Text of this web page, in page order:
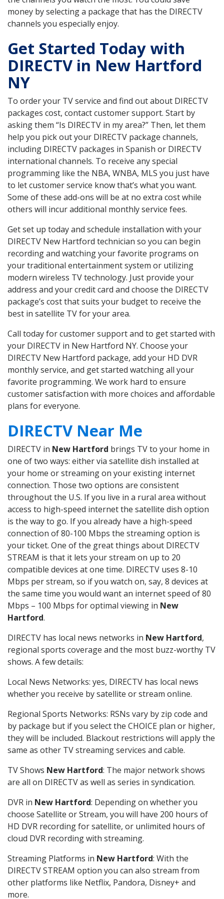
money by selecting a package that has the DIRECTV
channels you especially enjoy.
Get Started Today with
DIRECTV in New Hartford
NY
To order your TV service and find out about DIRECTV
packages cost, contact customer support. Start by
asking them “Is DIRECTV in my area?” Then, let them
help you pick out your DIRECTV package channels,
including DIRECTV packages in Spanish or DIRECTV
international channels. To receive any special
programming like the NBA, WNBA, MLS you just have
to let customer service know that’s what you want.
Some of these add-ons will be at no extra cost while
others will incur additional monthly service fees.
Get set up today and schedule installation with your
DIRECTV New Hartford technician so you can begin
recording and watching your favorite programs on
your traditional entertainment system or utilizing
modern wireless TV technology. Just provide your
address and your credit card and choose the DIRECTV
package’s cost that suits your budget to receive the
best in satellite TV for your area.
Call today for customer support and to get started with
your DIRECTV in New Hartford NY. Choose your
DIRECTV New Hartford package, add your HD DVR
monthly service, and get started watching all your
favorite programming. We work hard to ensure
customer satisfaction with more choices and affordable
plans for everyone.
DIRECTV Near Me
DIRECTV in New Hartford brings TV to your home in
one of two ways: either via satellite dish installed at
your home or streaming on your existing internet
connection. Those two options are consistent
throughout the U.S. If you live in a rural area without
access to high-speed internet the satellite dish option
is the way to go. If you already have a high-speed
connection of 80-100 Mbps the streaming option is
your ticket. One of the great things about DIRECTV
STREAM is that it lets your stream on up to 20
compatible devices at one time. DIRECTV uses 8-10
Mbps per stream, so if you watch on, say, 8 devices at
the same time you would want an internet speed of 80
Mbps – 100 Mbps for optimal viewing in New
Hartford.
DIRECTV has local news networks in New Hartford,
regional sports coverage and the most buzz-worthy TV
shows. A few details:
Local News Networks: yes, DIRECTV has local news
whether you receive by satellite or stream online.
Regional Sports Networks: RSNs vary by zip code and
by package but if you select the CHOICE plan or higher,
they will be included. Blackout restrictions will apply the
same as other TV streaming services and cable.
TV Shows New Hartford: The major network shows
are all on DIRECTV as well as series in syndication.
DVR in New Hartford: Depending on whether you
choose Satellite or Stream, you will have 200 hours of
HD DVR recording for satellite, or unlimited hours of
cloud DVR recording with streaming.
Streaming Platforms in New Hartford: With the
DIRECTV STREAM option you can also stream from
other platforms like Netflix, Pandora, Disney+ and
more.